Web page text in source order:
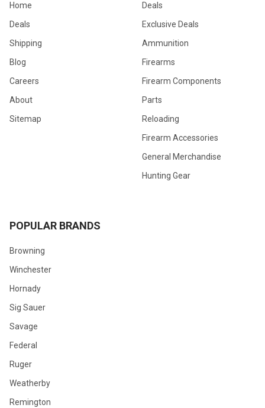
Home
Deals
Shipping
Blog
Careers
About
Sitemap
Deals
Exclusive Deals
Ammunition
Firearms
Firearm Components
Parts
Reloading
Firearm Accessories
General Merchandise
Hunting Gear
POPULAR BRANDS
Browning
Winchester
Hornady
Sig Sauer
Savage
Federal
Ruger
Weatherby
Remington